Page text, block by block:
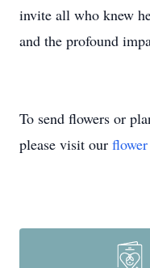
invite all who knew
and the profound
To send flowers or
please visit our